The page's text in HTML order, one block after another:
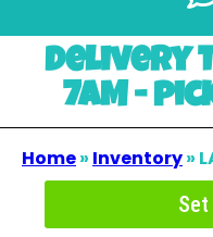
Delivery
7AM -
Home» Inventory»